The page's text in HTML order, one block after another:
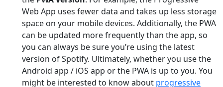
Web App uses fewer data and takes up less storage
space on your mobile devices. Additionally, the PWA
can be updated more frequently than the app, so
you can always be sure you’re using the latest
version of Spotify. Ultimately, whether you use the
Android app / iOS app or the PWA is up to you. You
might be interested to know about progressive